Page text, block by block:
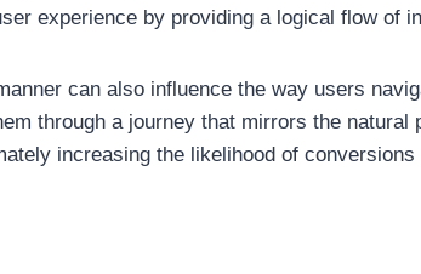
experience by providing a logical flow of
can also influence the way users
through a journey that mirrors the
increasing the likelihood of